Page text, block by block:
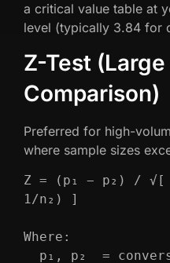
a critical value table at
level (typically 3.84 for
Z-Test
Comparison)
Preferred for high-
where sample sizes
Z = (p₁ − p₂) / √[
1/n₂) ]
Where: